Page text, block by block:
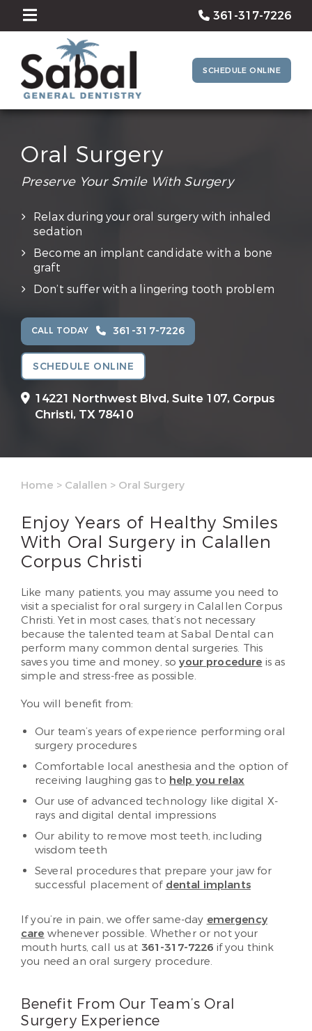
361-317-7226
SCHEDULE ONLINE
Oral Surgery
Preserve Your Smile With Surgery
Relax during your oral surgery with inhaled
sedation
Become an implant candidate with a bone
graft
Don’t suffer with a lingering tooth problem
CALL TODAY 361-317-7226
SCHEDULE ONLINE
14221 Northwest Blvd, Suite 107, Corpus
Christi, TX 78410
Home > Calallen > Oral Surgery
Enjoy Years of Healthy Smiles
With Oral Surgery in Calallen
Corpus Christi
Like many patients, you may assume you need to
visit a specialist for oral surgery in Calallen Corpus
Christi. Yet in most cases, that’s not necessary
because the talented team at Sabal Dental can
perform many common dental surgeries. This
saves you time and money, soyour procedure is as
simple and stress-free as possible.
You will benefit from:
Our team’s years of experience performing oral
surgery procedures
Comfortable local anesthesia and the option of
receiving laughing gas to help you relax
Our use of advanced technology like digital X-
rays and digital dental impressions
Our ability to remove most teeth, including
wisdom teeth
Several procedures that prepare your jaw for
successful placement of dental implants
If you’re in pain, we offer same-day emergency
care whenever possible. Whether or not your
mouth hurts, call us at 361-317-7226 if you think
you need an oral surgery procedure.
Benefit From Our Team’s Oral
Surgery Experience